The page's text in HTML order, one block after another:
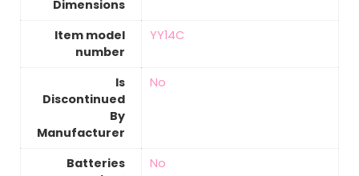
Dimensions
Item model
number
‎YY14C
Is
Discontinued
By
Manufacturer
‎No
Batteries
‎No